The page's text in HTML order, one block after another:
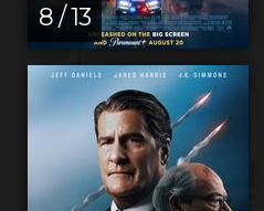
8 / 13